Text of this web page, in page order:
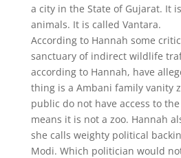
a city in the State of Gujarat. It
animals. It is called Vantara.
According to Hannah some
sanctuary of indirect wildlife
according to Hannah, have
thing is a Ambani family vanity
public do not have access to
means it is not a zoo. Hannah
she calls weighty political
Modi. Which politician would